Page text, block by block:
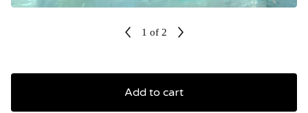
Add to cart
1 of 2